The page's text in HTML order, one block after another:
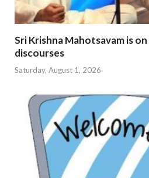
Sri Krishna Mahotsavam is
discourses
Saturday, August 1, 2026